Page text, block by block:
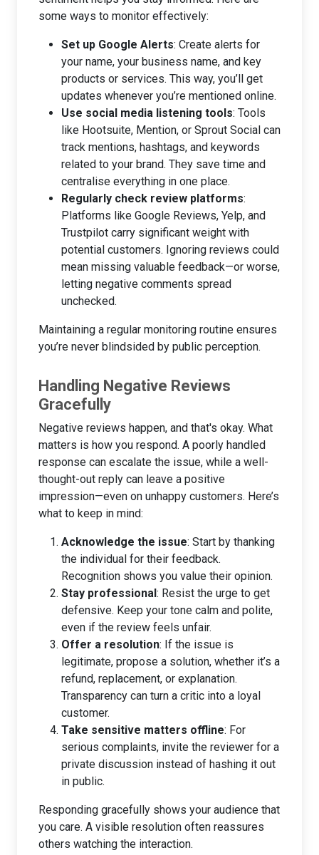
some ways to monitor effectively:
Set up Google Alerts: Create alerts for
your name, your business name, and key
products or services. This way, you’ll get
updates whenever you’re mentioned online.
Use social media listening tools: Tools
like Hootsuite, Mention, or Sprout Social can
track mentions, hashtags, and keywords
related to your brand. They save time and
centralise everything in one place.
Regularly check review platforms:
Platforms like Google Reviews, Yelp, and
Trustpilot carry significant weight with
potential customers. Ignoring reviews could
mean missing valuable feedback—or worse,
letting negative comments spread
unchecked.
Maintaining a regular monitoring routine ensures
you’re never blindsided by public perception.
Handling Negative Reviews
Gracefully
Negative reviews happen, and that's okay. What
matters is how you respond. A poorly handled
response can escalate the issue, while a well-
thought-out reply can leave a positive
impression—even on unhappy customers. Here’s
what to keep in mind:
Acknowledge the issue: Start by thanking
the individual for their feedback.
Recognition shows you value their opinion.
Stay professional: Resist the urge to get
defensive. Keep your tone calm and polite,
even if the review feels unfair.
Offer a resolution: If the issue is
legitimate, propose a solution, whether it’s a
refund, replacement, or explanation.
Transparency can turn a critic into a loyal
customer.
Take sensitive matters offline: For
serious complaints, invite the reviewer for a
private discussion instead of hashing it out
in public.
Responding gracefully shows your audience that
you care. A visible resolution often reassures
others watching the interaction.